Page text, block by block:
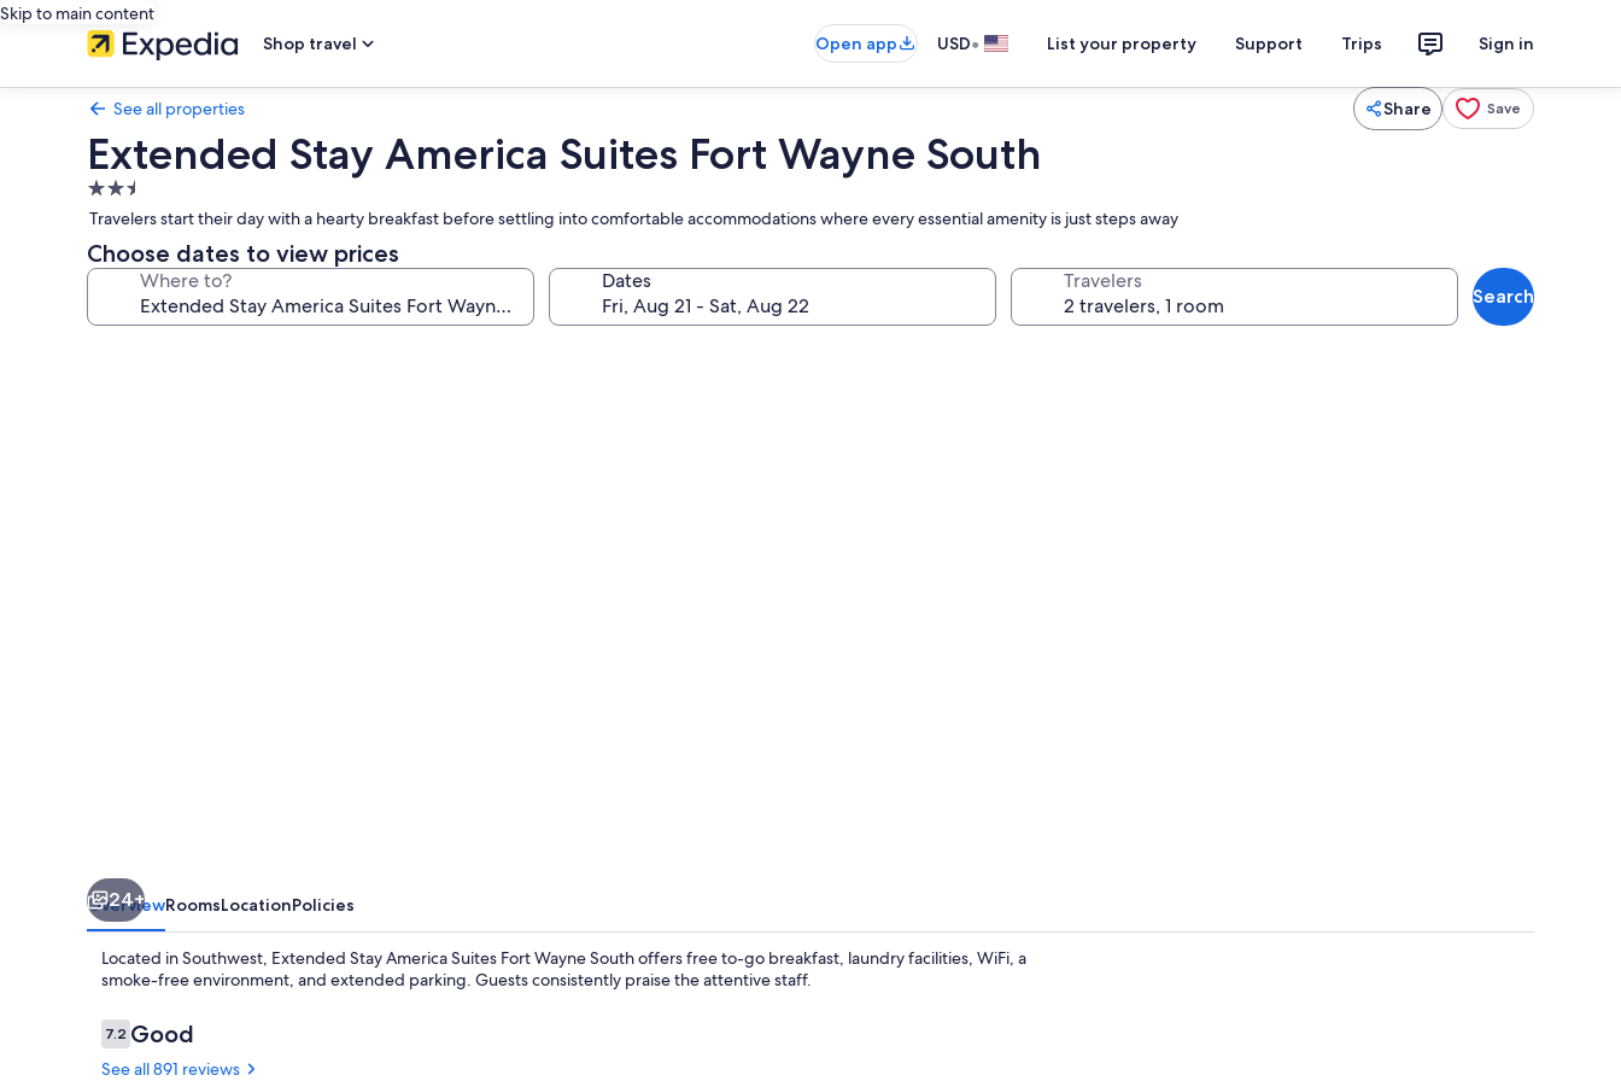
Skip to main content
Shop travel
Open app USD• List your property Support Trips Sign in
See all properties Share Save
Extended Stay America Suites Fort Wayne South
2.5
star
property
Travelers start their day with a hearty breakfast before settling into comfortable accommodations where every essential amenity is just steps away
Choose dates to view prices
Where to? Dates Travelers
Search
24+
OverviewRoomsLocationPolicies
Located in Southwest, Extended Stay America Suites Fort Wayne South offers free to-go breakfast, laundry facilities, WiFi, a
smoke-free environment, and extended parking. Guests consistently praise the attentive staff.
Reviews
7.27.2 out of 10
Good
See all 891 reviews